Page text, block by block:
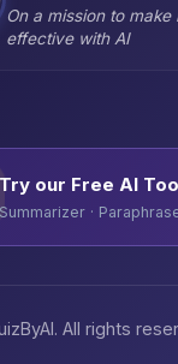
On a mission to
effective with AI
Try our Free AI
Summarizer ·
All rights